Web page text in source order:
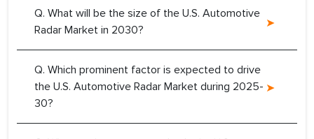
Q. What will be the size of the U.S. Automotive
Radar Market in 2030?
Q. Which prominent factor is expected to drive
the U.S. Automotive Radar Market during 2025-
30?